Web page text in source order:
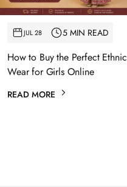
JUL 28 5 MIN READ
How to Buy the Perfect Ethnic
Wear for Girls Online
READ MORE